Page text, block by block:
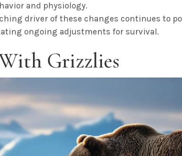
and physiology.
driver of these changes continues to
ongoing adjustments for survival.
Grizzlies